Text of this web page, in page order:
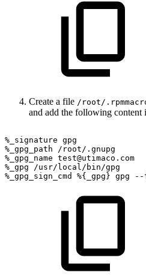
Create a file /root/
and add the following content
%_signature gpg
%_gpg_path
/root/.gnupg
%_gpg_name test@utimaco.com
%_gpg
/usr/local/bin/gpg
%_gpg_sign_cmd
%{_gpg} gpg --